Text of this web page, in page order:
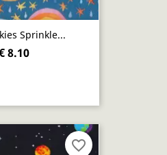
Sprinkle...
8.10
favorite_border